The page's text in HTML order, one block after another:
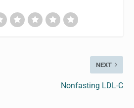
NEXT
Nonfasting LDL-C